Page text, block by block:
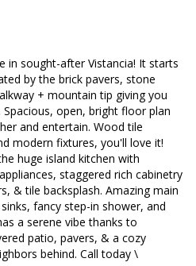
in sought-after Vistancia! It starts
by the brick pavers, stone
+ mountain tip giving you
open, bright floor plan
and entertain. Wood tile
modern fixtures, you'll love it!
huge island kitchen with
staggered rich cabinetry
& tile backsplash. Amazing main
fancy step-in shower, and
a serene vibe thanks to
patio, pavers, & a cozy
behind. Call today \